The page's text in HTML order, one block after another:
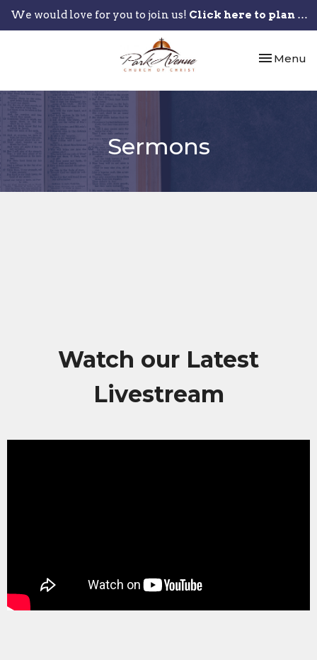
We would love for you to join us! Click here to plan your visit.
Toggle
Menu
Sermons
Watch our Latest
Livestream